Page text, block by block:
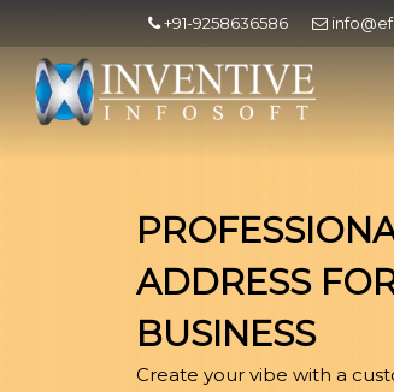
+91-9258636586
ADDRESS
BUSINESS
Create your vibe with a